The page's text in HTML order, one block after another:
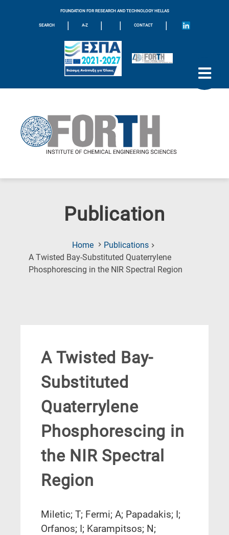
FOUNDATION FOR RESEARCH AND TECHNOLOGY HELLAS
SEARCH | A-Z | | CONTACT |
Publication
Home
Publications
A Twisted Bay-Substituted Quaterrylene
Phosphorescing in the NIR Spectral Region
A Twisted Bay-
Substituted
Quaterrylene
Phosphorescing in
the NIR Spectral
Region
Miletic; T; Fermi; A; Papadakis; I;
Orfanos; I; Karampitsos; N;